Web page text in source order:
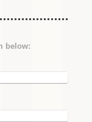
below: